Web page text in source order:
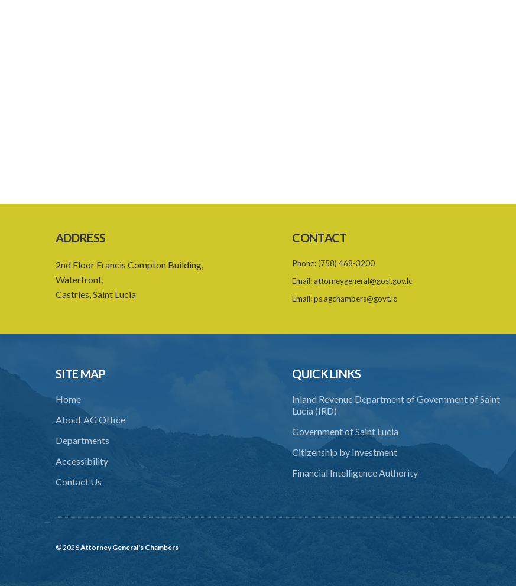
ADDRESS
2nd Floor Francis Compton Building,
Waterfront,
Castries, Saint Lucia
CONTACT
Phone:(758) 468-3200
Email: attorneygeneral@gosl.gov.lc
Email:ps.agchambers@govt.lc
SITE MAP
Home
About AG Office
Departments
Accessibility
Contact Us
QUICK LINKS
Inland Revenue Department of Government of Saint
Lucia (IRD)
Government of Saint Lucia
Citizenship by Investment
Financial Intelligence Authority
© 2026Attorney General's Chambers